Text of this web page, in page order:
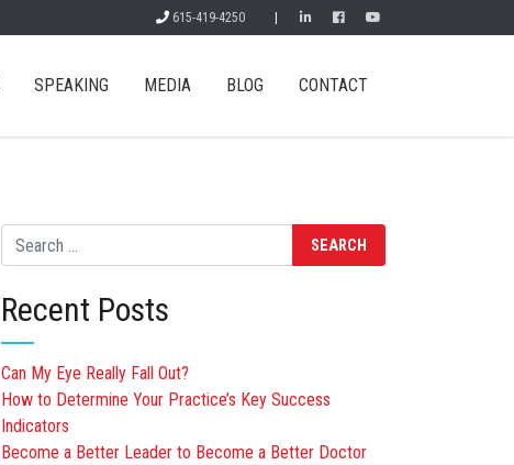
615-419-4250
SPEAKING MEDIA BLOG CONTACT
Search
Recent Posts
Can My Eye Really Fall Out?
How to Determine Your Practice’s Key Success
Indicators
Become a Better Leader to Become a Better Doctor